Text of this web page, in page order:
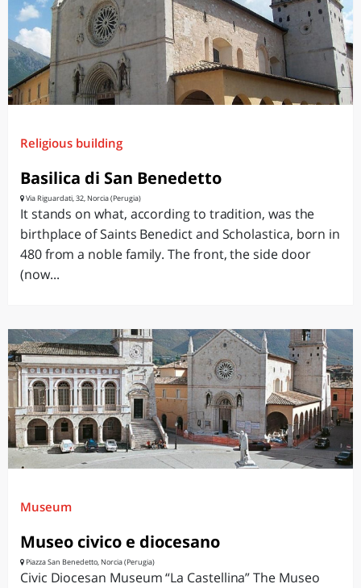
Religious building
Basilica di San Benedetto
Via Riguardati, 32, Norcia (Perugia)
It stands on what, according to tradition, was the
birthplace of Saints Benedict and Scholastica, born in
480 from a noble family. The front, the side door
(now...
Museum
Museo civico e diocesano
Piazza San Benedetto, Norcia (Perugia)
Civic Diocesan Museum “La Castellina” The Museo